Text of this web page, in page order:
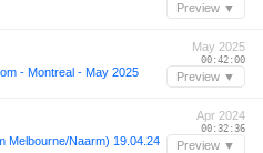
Preview ▼
- Montreal - May 2025
May 2025
00:42:00
Preview ▼
Melbourne/Naarm) 19.04.24
Apr 2024
00:32:36
Preview ▼